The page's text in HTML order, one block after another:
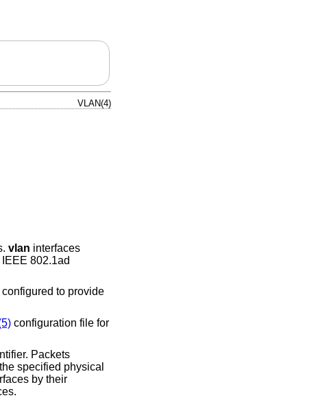
VLAN(4)
vlan interfaces
802.1ad
to provide
configuration file for
Packets
specified physical
by their